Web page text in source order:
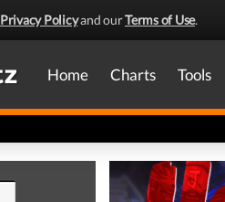
Privacy Policyand ourTerms of Use.
Home Charts Tools